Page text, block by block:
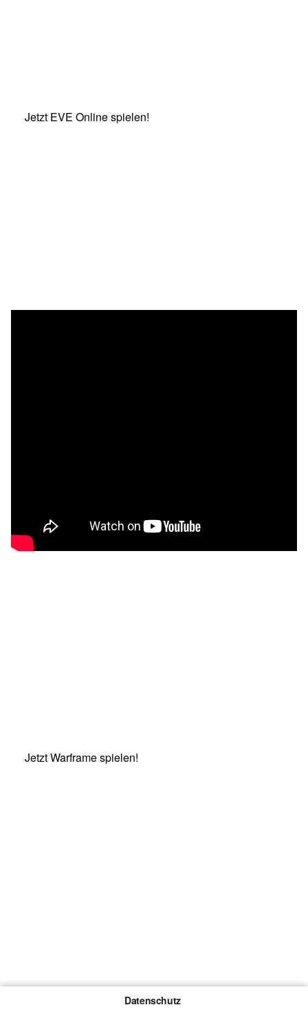
Jetzt EVE Online spielen!
Jetzt Warframe spielen!
Datenschutz